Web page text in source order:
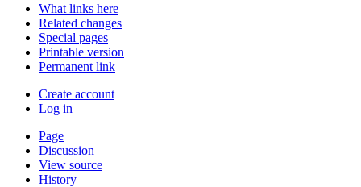
What links here
Related changes
Special pages
Printable version
Permanent link
Create account
Log in
Page
Discussion
View source
History